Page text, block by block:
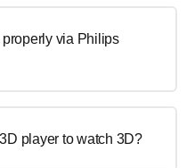
via Philips
player to watch 3D?